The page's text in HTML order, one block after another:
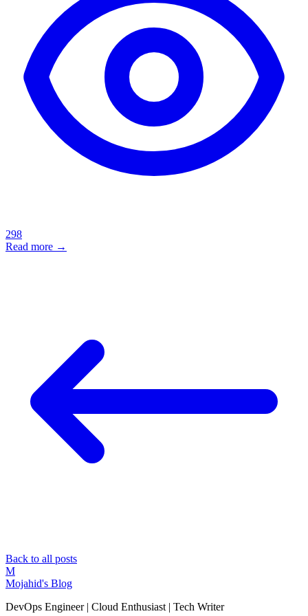
298
Read more →
Back to all posts
M
Mojahid's Blog
DevOps Engineer | Cloud Enthusiast | Tech Writer